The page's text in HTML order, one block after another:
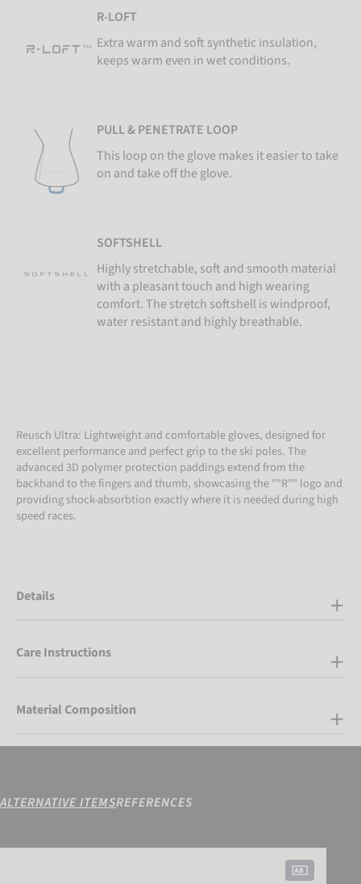
R-LOFT
Extra warm and soft synthetic insulation,
keeps warm even in wet conditions.
PULL & PENETRATE LOOP
This loop on the glove makes it easier to take
on and take off the glove.
SOFTSHELL
Highly stretchable, soft and smooth material
with a pleasant touch and high wearing
comfort. The stretch softshell is windproof,
water resistant and highly breathable.
Reusch Ultra: Lightweight and comfortable gloves, designed for
excellent performance and perfect grip to the ski poles. The
advanced 3D polymer protection paddings extend from the
backhand to the fingers and thumb, showcasing the ""R"" logo and
providing shock-absorbtion exactly where it is needed during high
speed races.
Details
Care Instructions
Material Composition
ALTERNATIVE ITEMSREFERENCES